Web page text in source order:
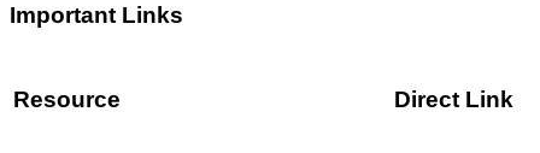
Important Links
Resource Direct Link